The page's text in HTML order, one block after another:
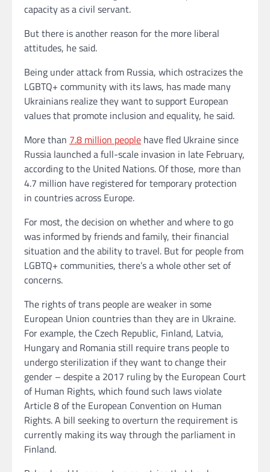
capacity as a civil servant.
But there is another reason for the more liberal
attitudes, he said.
Being under attack from Russia, which ostracizes the
LGBTQ+ community with its laws, has made many
Ukrainians realize they want to support European
values that promote inclusion and equality, he said.
More than 7.8 million people have fled Ukraine since
Russia launched a full-scale invasion in late February,
according to the United Nations. Of those, more than
4.7 million have registered for temporary protection
in countries across Europe.
For most, the decision on whether and where to go
was informed by friends and family, their financial
situation and the ability to travel. But for people from
LGBTQ+ communities, there’s a whole other set of
concerns.
The rights of trans people are weaker in some
European Union countries than they are in Ukraine.
For example, the Czech Republic, Finland, Latvia,
Hungary and Romania still require trans people to
undergo sterilization if they want to change their
gender – despite a 2017 ruling by the European Court
of Human Rights, which found such laws violate
Article 8 of the European Convention on Human
Rights. A bill seeking to overturn the requirement is
currently making its way through the parliament in
Finland.